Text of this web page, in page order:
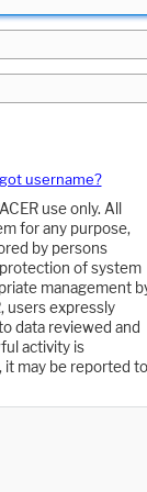
username?
use only. All
for any purpose,
by persons
of system
management
users expressly
data reviewed and
activity is
it may be reported to